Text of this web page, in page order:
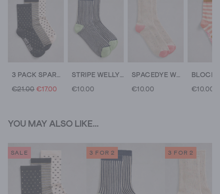
3 PACK SPARKLE ANKLE SOCKS
€21.00 €17.00
STRIPE WELLY BOOT SOCKS
€10.00
SPACEDYE WELLY BOOT SOCKS
€10.00 €10.00
YOU MAY ALSO LIKE...
SALE 3 FOR 2 3 FOR 2